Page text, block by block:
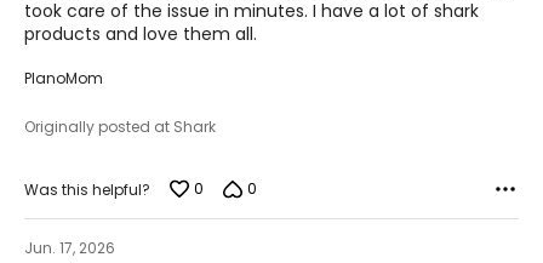
took care of the issue in minutes. I have a lot of shark
products and love them all.
PlanoMom
Originally posted at Shark
Was this helpful? 0 0
Jun. 17, 2026